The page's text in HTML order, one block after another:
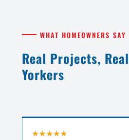
WHAT HOMEOWNERS SAY
Real Projects,
Yorkers